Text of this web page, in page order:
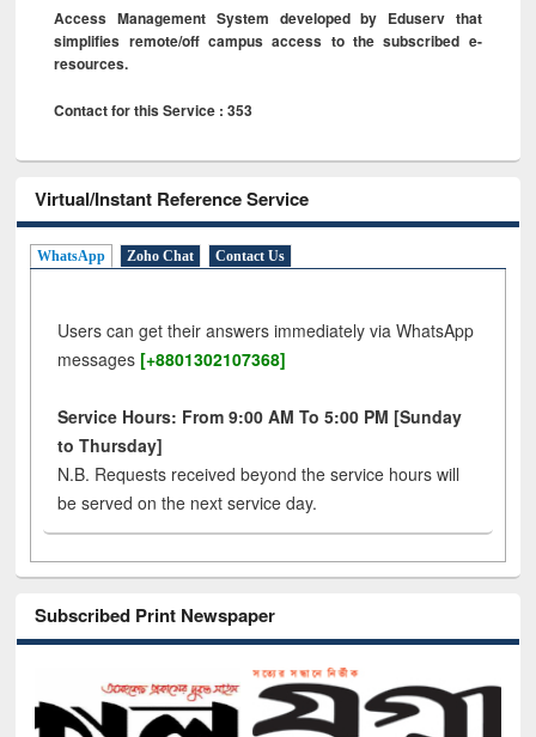
Access Management System developed by Eduserv that
simplifies remote/off campus access to the subscribed e-
resources.
Contact for this Service : 353
Virtual/Instant Reference Service
WhatsApp Zoho Chat Contact Us
Users can get their answers immediately via WhatsApp
messages [+8801302107368]
Service Hours: From 9:00 AM To 5:00 PM [Sunday
to Thursday]
N.B. Requests received beyond the service hours will
be served on the next service day.
Subscribed Print Newspaper